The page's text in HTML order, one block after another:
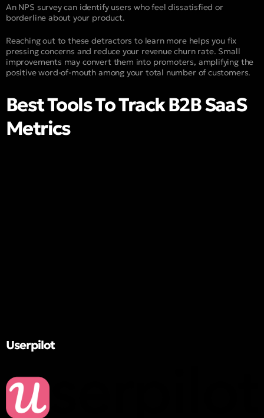
An NPS survey can identify users who feel dissatisfied or
borderline about your product.
Reaching out to these detractors to learn more helps you fix
pressing concerns and reduce your revenue churn rate. Small
improvements may convert them into promoters, amplifying the
positive word-of-mouth among your total number of customers.
Best Tools To Track B2B SaaS
Metrics
Userpilot